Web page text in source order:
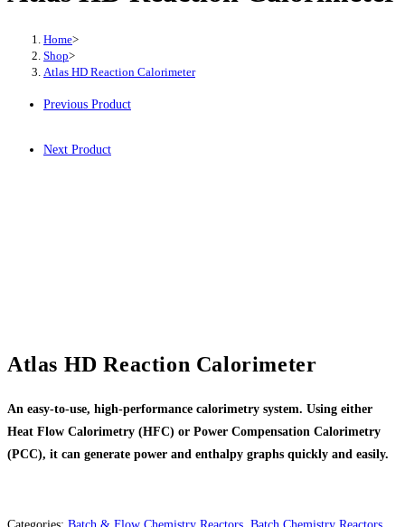
Home>
Shop>
Atlas HD Reaction Calorimeter
Previous Product
Next Product
Atlas HD Reaction Calorimeter
An easy-to-use, high-performance calorimetry system. Using either
Heat Flow Calorimetry (HFC) or Power Compensation Calorimetry
(PCC), it can generate power and enthalpy graphs quickly and easily.